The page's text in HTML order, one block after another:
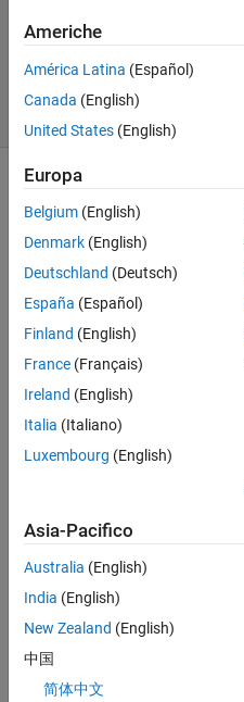
Renee
Coetsee
212
solvers
You
can
use a
Taylor
series
to
approximate
common
functions.
The
Taylor
sin(x)
is
only
the
Americhe
América Latina (Español)
Canada (English)
United States (English)
Europa
Belgium (English)
Denmark (English)
Deutschland (Deutsch)
España (Español)
Finland (English)
France (Français)
Ireland (English)
Italia (Italiano)
Luxembourg (English)
Asia-Pacifico
Australia (English)
India (English)
New Zealand (English)
中国
简体中文